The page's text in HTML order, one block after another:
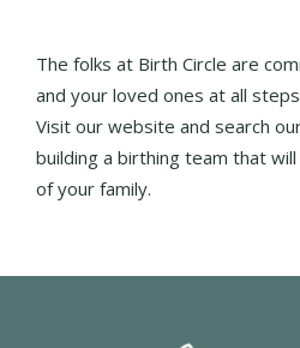
The folks at Birth Circle are
and your loved ones at all
Visit our website and search
building a birthing team that
of your family.